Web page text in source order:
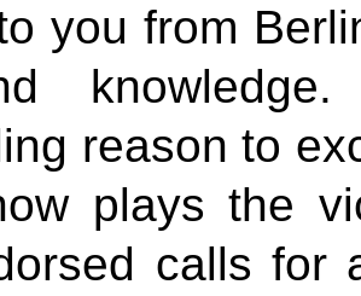
you from
reason to
plays the
calls for